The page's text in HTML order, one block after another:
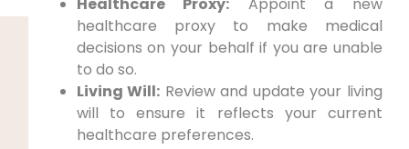
healthcare proxy to make medical
decisions on your behalf if you are unable
to do so.
Living Will: Review and update your living
will to ensure it reflects your current
healthcare preferences.